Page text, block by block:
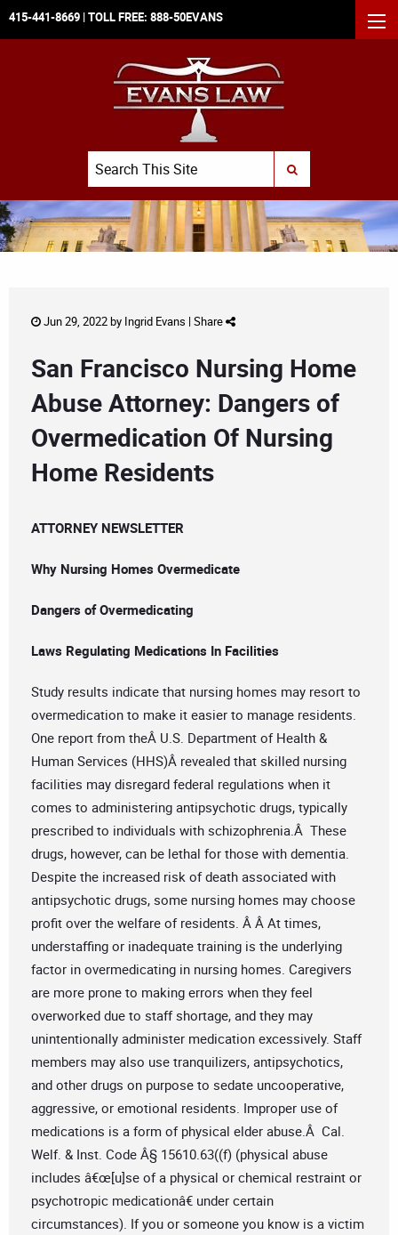
415-441-8669 | TOLL FREE: 888-50EVANS
Search
SUBMIT SEARCH
Jun 29, 2022 by Ingrid Evans | Share
San Francisco Nursing Home
Abuse Attorney: Dangers of
Overmedication Of Nursing
Home Residents
ATTORNEY NEWSLETTER
Why Nursing Homes Overmedicate
Dangers of Overmedicating
Laws Regulating Medications In Facilities
Study results indicate that nursing homes may resort to
overmedication to make it easier to manage residents.
One report from theÂ U.S. Department of Health &
Human Services (HHS)Â revealed that skilled nursing
facilities may disregard federal regulations when it
comes to administering antipsychotic drugs, typically
prescribed to individuals with schizophrenia.Â These
drugs, however, can be lethal for those with dementia.
Despite the increased risk of death associated with
antipsychotic drugs, some nursing homes may choose
profit over the welfare of residents. Â Â At times,
understaffing or inadequate training is the underlying
factor in overmedicating in nursing homes. Caregivers
are more prone to making errors when they feel
overworked due to staff shortage, and they may
unintentionally administer medication excessively. Staff
members may also use tranquilizers, antipsychotics,
and other drugs on purpose to sedate uncooperative,
aggressive, or emotional residents. Improper use of
medications is a form of physical elder abuse.Â Cal.
Welf. & Inst. Code Â§ 15610.63((f) (physical abuse
includes â€œ[u]se of a physical or chemical restraint or
psychotropic medicationâ€ under certain
circumstances). If you or someone you know is a victim